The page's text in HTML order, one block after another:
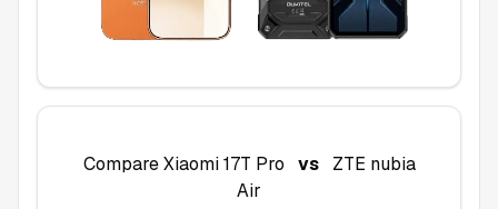
CompareXiaomi 17T Pro vs
ZTE nubia
Air